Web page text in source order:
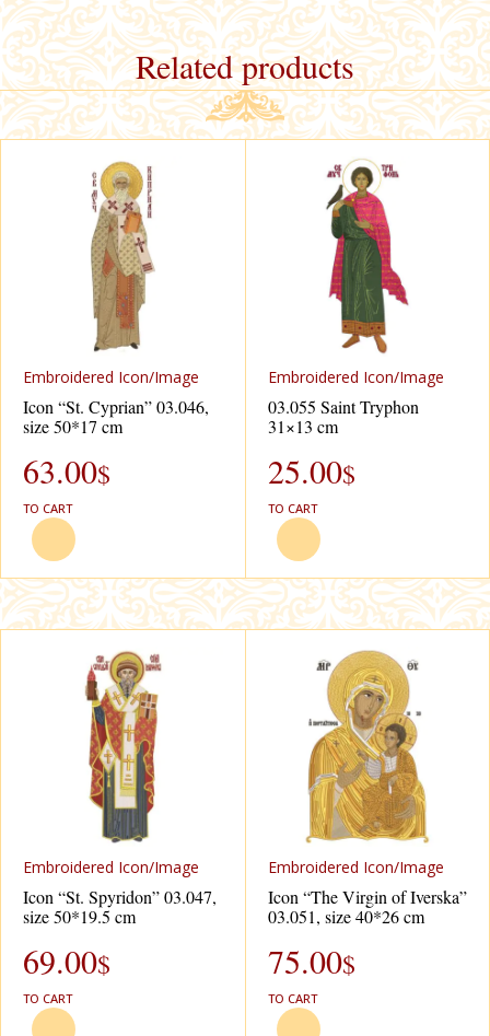
Related products
Еmbroidered Icon/Image
Icon “St. Cyprian” 03.046,
size 50*17 cm
63.00$
TO CART
Еmbroidered Icon/Image
03.055 Saint Tryphon
31×13 cm
25.00$
TO CART
Еmbroidered Icon/Image
Icon “St. Spyridon” 03.047,
size 50*19.5 cm
69.00$
TO CART
Еmbroidered Icon/Image
Icon “The Virgin of Iverska”
03.051, size 40*26 cm
75.00$
TO CART